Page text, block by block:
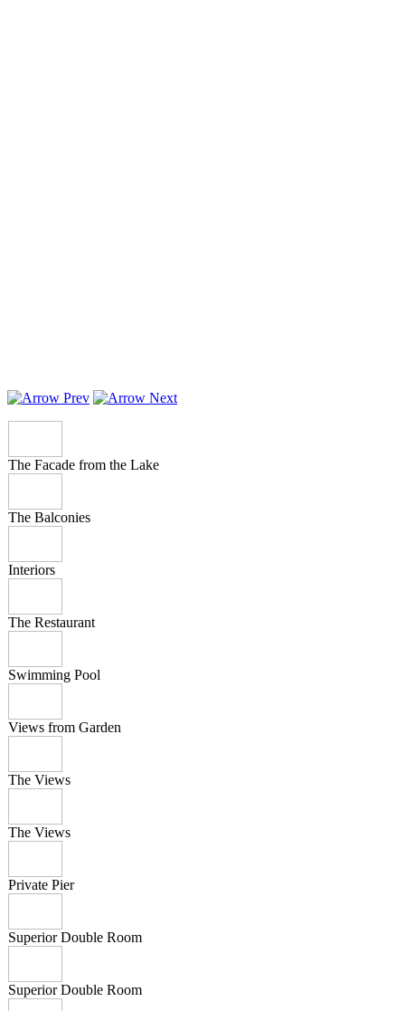
The Facade from the Lake
The Balconies
Interiors
The Restaurant
Swimming Pool
Views from Garden
The Views
The Views
Private Pier
Superior Double Room
Superior Double Room